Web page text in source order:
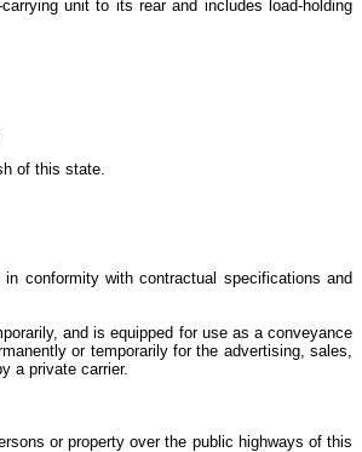
unit to its rear and includes load-holding
of this state.
conformity with contractual specifications and
and is equipped for use as a conveyance
or temporarily for the advertising, sales,
a private carrier.
or property over the public highways of this